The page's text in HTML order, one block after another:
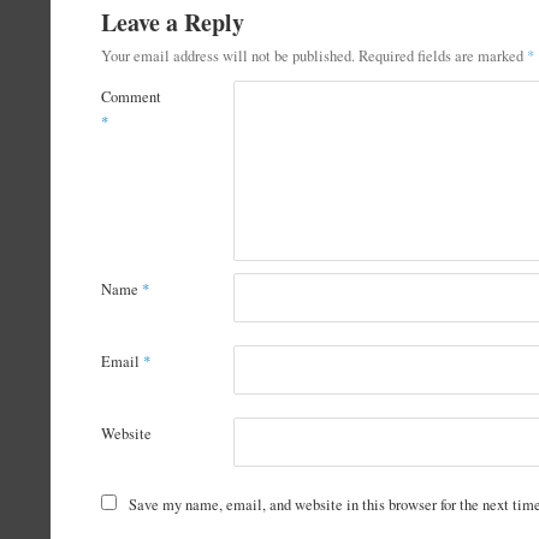
Leave a Reply
Your email address will not be published. Required fields are marked *
Comment
*
Name *
Email *
Website
Save my name, email, and website in this browser for the next